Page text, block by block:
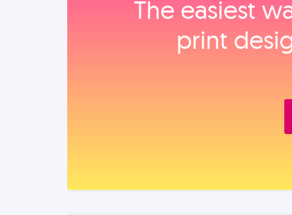
The easiest
print